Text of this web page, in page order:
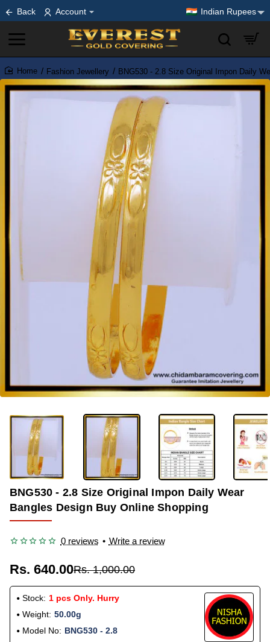
Back Account Indian Rupees
home
Fashion Jewellery BNG530 - 2.8 Size Original Impon Daily
-36%
BNG530 - 2.8 Size Original Impon Daily Wear
Bangles Design Buy Online Shopping
0 reviews • Write a review
Rs. 640.00Rs. 1,000.00
Stock: 1 pcs Only. Hurry
Weight: 50.00g
Model No: BNG530 - 2.8